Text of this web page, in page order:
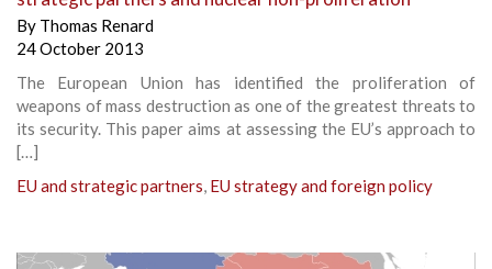
By Thomas Renard
24 October 2013
The European Union has identified the proliferation of
weapons of mass destruction as one of the greatest threats to
its security. This paper aims at assessing the EU’s approach to
[…]
EU and strategic partners, EU strategy and foreign policy